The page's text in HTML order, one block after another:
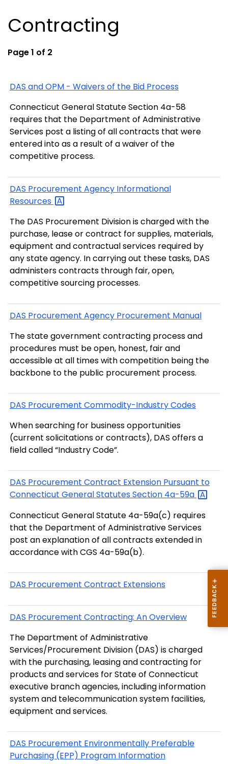
Contracting
Page 1 of 2
DAS and OPM - Waivers of the Bid Process
Connecticut General Statute Section 4a-58
requires that the Department of Administrative
Services post a listing of all contracts that were
entered into as a result of a waiver of the
competitive process.
DAS Procurement Agency Informational
Resources
The DAS Procurement Division is charged with the
purchase, lease or contract for supplies, materials,
equipment and contractual services required by
any state agency. In carrying out these tasks, DAS
administers contracts through fair, open,
competitive sourcing processes.
DAS Procurement Agency Procurement Manual
The state government contracting process and
procedures must be open, honest, fair and
accessible at all times with competition being the
backbone to the public procurement process.
DAS Procurement Commodity-Industry Codes
When searching for business opportunities
(current solicitations or contracts), DAS offers a
field called “Industry Code”.
DAS Procurement Contract Extension Pursuant to
Connecticut General Statutes Section 4a-59a
Connecticut General Statute 4a-59a(c) requires
that the Department of Administrative Services
post an explanation of all contracts extended in
accordance with CGS 4a-59a(b).
DAS Procurement Contract Extensions
DAS Procurement Contracting: An Overview
The Department of Administrative
Services/Procurement Division (DAS) is charged
with the purchasing, leasing and contracting for
products and services for State of Connecticut
executive branch agencies, including information
system and telecommunication system facilities,
equipment and services.
DAS Procurement Environmentally Preferable
Purchasing (EPP) Program Information